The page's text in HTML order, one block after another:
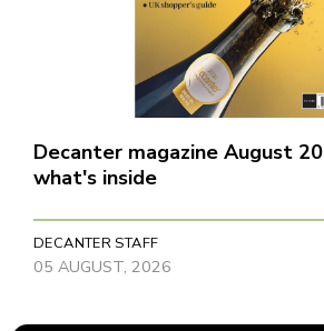
Decanter magazine August
what's inside
DECANTER STAFF
05 AUGUST, 2026